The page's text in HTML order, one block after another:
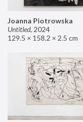
Joanna Piotrowska
Untitled, 2024
129.5 × 158.2 × 2.5 cm